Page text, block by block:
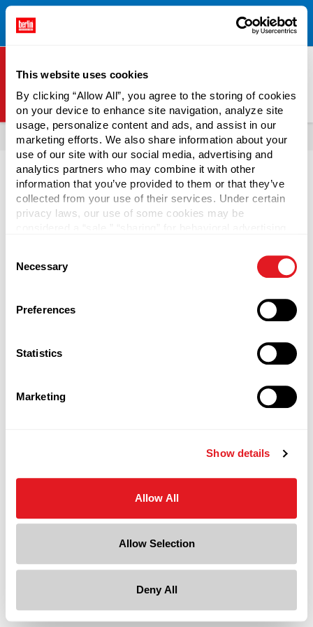
This website uses cookies
By clicking “Allow All”, you agree to the storing of cookies
on your device to enhance site navigation, analyze site
usage, personalize content and ads, and assist in our
marketing efforts. We also share information about your
use of our site with our social media, advertising and
analytics partners who may combine it with other
information that you’ve provided to them or that they’ve
collected from your use of their services. Under certain
privacy laws, our use of some cookies may be
necessary cookies by clicking “Deny” below. You may
also customize your settings using the buttons below.
Selection
Necessary
Preferences
Statistics
Marketing
Show details
Allow All
Allow Selection
Deny All
Free Shipping on All Online Orders Over $300!
Restrictions
See Terms & Conditions for Details.
Berlin Packaging Logo
All Products Bottles Plastic Bottles Popular Plastic Bottle Colors
Black plastic bottles are a popular bottling option for
everything from shampoo and conditioner to automotive
polyethylene, and their opaque color helps filter out light to
keep the content's chemical composition unchanged.
using the remains of multiple colors of plastics, so they are
an efficient and recyclable use of otherwise discarded